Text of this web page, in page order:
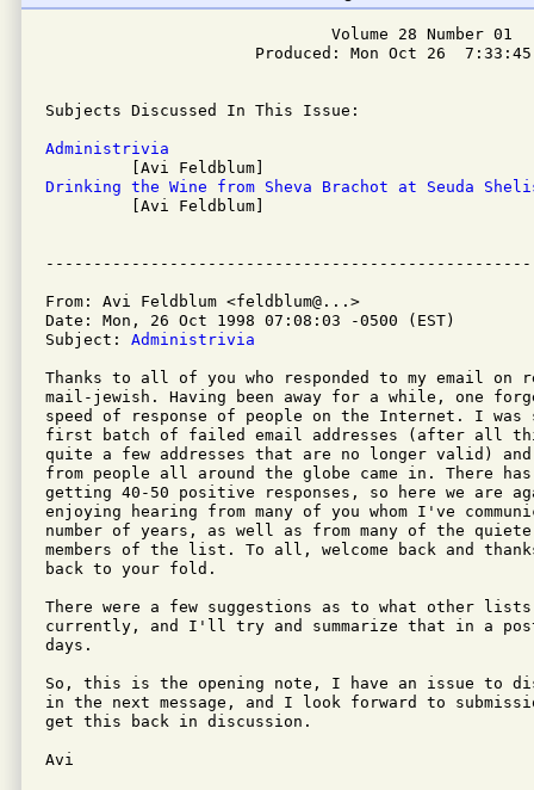
                              Volume 28 Number 01
Produced: Mon Oct 26
Subjects Discussed In This Issue:
Administrivia
Drinking the Wine from Sheva Brachot at Seuda
[Avi Feldblum]
From: Avi Feldblum <feldblum@...>
Date: Mon, 26 Oct 1998 07:08:03 -0500 (EST)
Subject: Administrivia
Thanks to all of you who responded to my email on
mail-jewish. Having been away for a while, one
speed of response of people on the Internet. I
first batch of failed email addresses (after all
quite a few addresses that are no longer valid)
from people all around the globe came in. There has
getting 40-50 positive responses, so here we are
enjoying hearing from many of you whom I've
number of years, as well as from many of the quieter
members of the list. To all, welcome back and
back to your fold.
There were a few suggestions as to what other
currently, and I'll try and summarize that in a
days.
So, this is the opening note, I have an issue to
in the next message, and I look forward to
get this back in discussion.
Avi